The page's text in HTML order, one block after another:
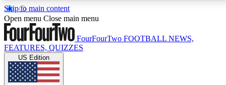
Skip to main content
17
MEMBER FEATURESACCESS AVAILABLE
Live Q&A Sessions
Open menu Close main menu
FourFourTwo FOOTBALL NEWS,
FEATURES, QUIZZES
US Edition